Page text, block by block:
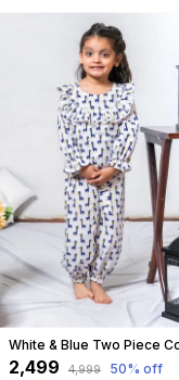
₹2,499 ₹4,999 50% off